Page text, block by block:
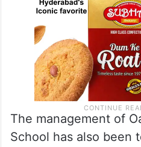
The management of
School has also been